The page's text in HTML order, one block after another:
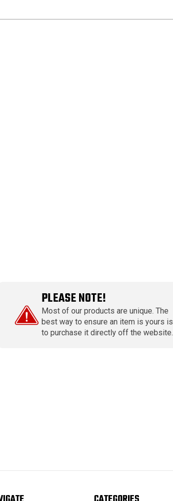
PLEASE NOTE!
Most of our products are unique. The
best way to ensure an item is yours is
to purchase it directly off the website.